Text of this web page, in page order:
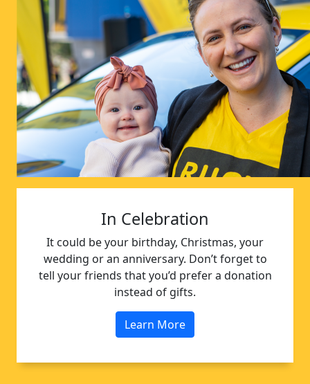
In Celebration
It could be your birthday, Christmas, your
wedding or an anniversary. Don’t forget to
tell your friends that you’d prefer a donation
instead of gifts.
Learn More